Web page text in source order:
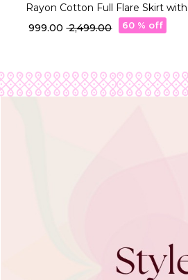
Rayon Cotton Full Flare Skirt
Lampi Border Elegant Ethnic
₹ 999.00₹ 2,499.00 60 % off